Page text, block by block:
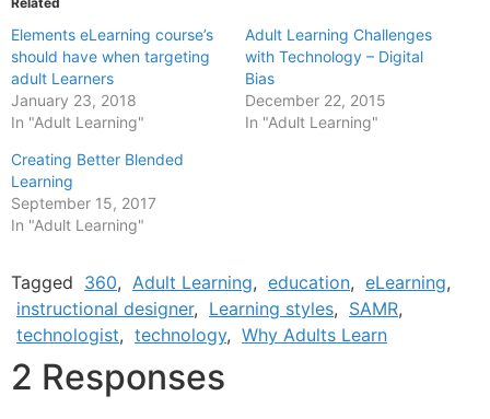
Elements eLearning course’s
should have when targeting
adult Learners
January 23, 2018
In "Adult Learning"
Adult Learning Challenges
with Technology – Digital
Bias
December 22, 2015
In "Adult Learning"
Creating Better Blended
Learning
September 15, 2017
In "Adult Learning"
Tagged 360, Adult Learning, education, eLearning,
instructional designer, Learning styles, SAMR,
technologist, technology, Why Adults Learn
2 Responses